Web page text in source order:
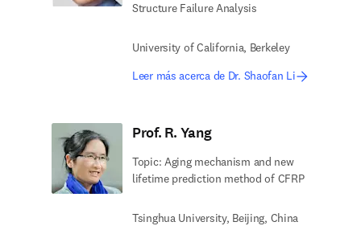
Structure Failure Analysis
University of California, Berkeley
Leer más acerca de Dr. Shaofan Li
Prof. R. Yang
Topic: Aging mechanism and new
lifetime prediction method of CFRP
Tsinghua University, Beijing, China